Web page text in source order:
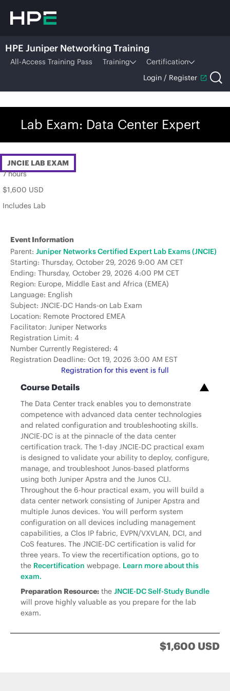
HPE Juniper Networking Training
All-Access Training Pass Training
Certification
Login / Register
Lab Exam: Data Center Expert
JNCIE LAB EXAM
7 hours
$1,600 USD
Includes Lab
Event Information
Parent: Juniper Networks Certified Expert Lab Exams (JNCIE)
Starting: Thursday, October 29, 2026 9:00 AM CET
Ending: Thursday, October 29, 2026 4:00 PM CET
Region: Europe, Middle East and Africa (EMEA)
Language: English
Subject: JNCIE-DC Hands-on Lab Exam
Location: Remote Proctored EMEA
Facilitator: Juniper Networks
Registration Limit: 4
Number Currently Registered: 4
Registration Deadline: Oct 19, 2026 3:00 AM EST
Registration for this event is full
Course Details
The Data Center track enables you to demonstrate
competence with advanced data center technologies
and related configuration and troubleshooting skills.
JNCIE-DC is at the pinnacle of the data center
certification track. The 1-day JNCIE-DC practical exam
is designed to validate your ability to deploy, configure,
manage, and troubleshoot Junos-based platforms
using both Juniper Apstra and the Junos CLI.
Throughout the 6-hour practical exam, you will build a
data center network consisting of Juniper Apstra and
multiple Junos devices. You will perform system
configuration on all devices including management
capabilities, a Clos IP fabric, EVPN/VXVLAN, DCI, and
CoS features. The JNCIE-DC certification is valid for
three years. To view the recertification options, go to
the Recertification webpage. Learn more about this
exam.
Preparation Resource: the JNCIE-DC Self-Study Bundle
will prove highly valuable as you prepare for the lab
exam.
$1,600 USD